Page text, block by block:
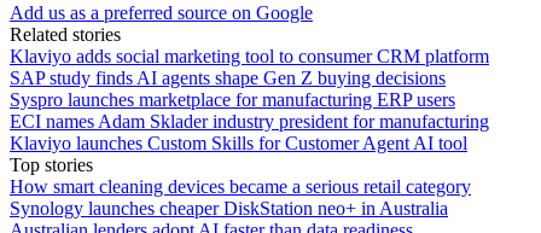
Add us as a preferred source on Google
Related stories
Klaviyo adds social marketing tool to consumer CRM platform
SAP study finds AI agents shape Gen Z buying decisions
Syspro launches marketplace for manufacturing ERP users
ECI names Adam Sklader industry president for manufacturing
Klaviyo launches Custom Skills for Customer Agent AI tool
Top stories
How smart cleaning devices became a serious retail category
Synology launches cheaper DiskStation neo+ in Australia